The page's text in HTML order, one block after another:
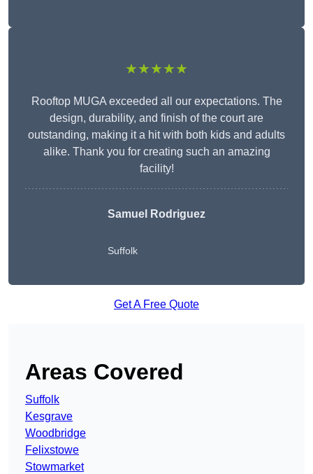
★★★★★
Rooftop MUGA exceeded all our expectations. The
design, durability, and finish of the court are
outstanding, making it a hit with both kids and adults
alike. Thank you for creating such an amazing
facility!
Samuel Rodriguez
Suffolk
Get A Free Quote
Areas Covered
Suffolk
Kesgrave
Woodbridge
Felixstowe
Stowmarket